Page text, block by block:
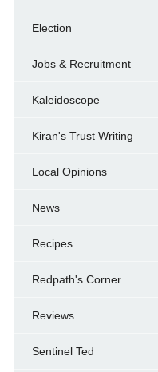
Election
Jobs & Recruitment
Kaleidoscope
Kiran's Trust Writing
Local Opinions
News
Recipes
Redpath's Corner
Reviews
Sentinel Ted